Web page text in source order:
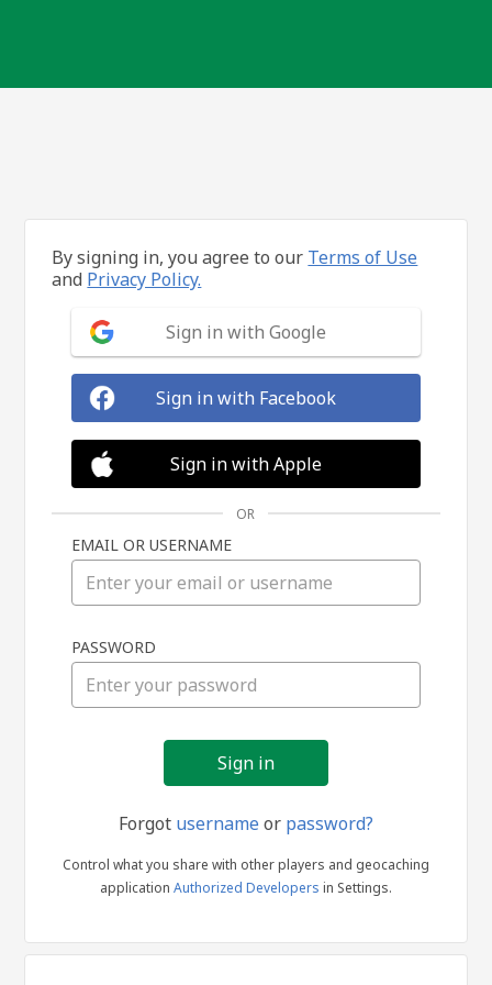
in
By signing in, you agree to our Terms of Use
and Privacy Policy.
Sign in with Google
Sign in with Facebook
Sign in with Apple
OR
EMAIL OR USERNAME
PASSWORD
Forgot usernameor password?
Control what you share with other players and geocaching
application Authorized Developers in Settings.